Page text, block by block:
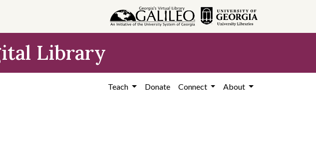
Library
Teach Donate Connect About